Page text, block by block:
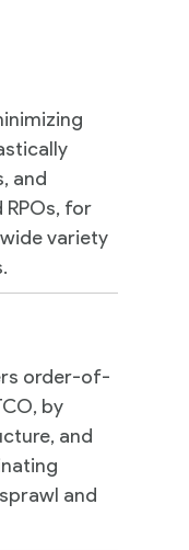
and
RPOs, for
variety
order-of-
by
and
and